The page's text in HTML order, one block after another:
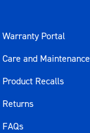
Warranty Portal
Care and Maintenance
Product Recalls
Returns
FAQs